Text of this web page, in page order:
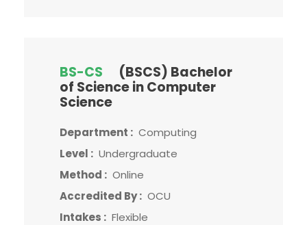
BS-CS
(BSCS) Bachelor
of Science in Computer
Science
Department : Computing
Level : Undergraduate
Method : Online
Accredited By : OCU
Intakes : Flexible